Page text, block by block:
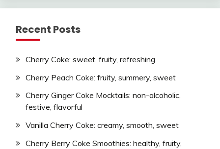
Recent Posts
Cherry Coke: sweet, fruity, refreshing
Cherry Peach Coke: fruity, summery, sweet
Cherry Ginger Coke Mocktails: non-alcoholic,
festive, flavorful
Vanilla Cherry Coke: creamy, smooth, sweet
Cherry Berry Coke Smoothies: healthy, fruity,